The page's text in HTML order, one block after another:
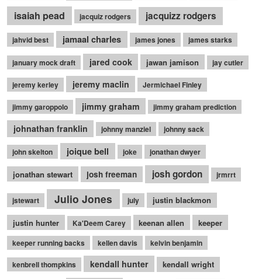
isaiah pead jacquiz rodgers jacquizz rodgers
jahvid best jamaal charles james jones james starks
january mock draft jared cook jawan jamison jay cutler
jeremy kerley jeremy maclin Jermichael Finley
jimmy garoppolo jimmy graham jimmy graham prediction
johnathan franklin johnny manziel johnny sack
john skelton joique bell joke jonathan dwyer
jonathan stewart josh freeman josh gordon jrmrrt
jstewart Julio Jones july justin blackmon
justin hunter Ka'Deem Carey keenan allen keeper
keeper running backs kellen davis kelvin benjamin
kenbrell thompkins kendall hunter kendall wright